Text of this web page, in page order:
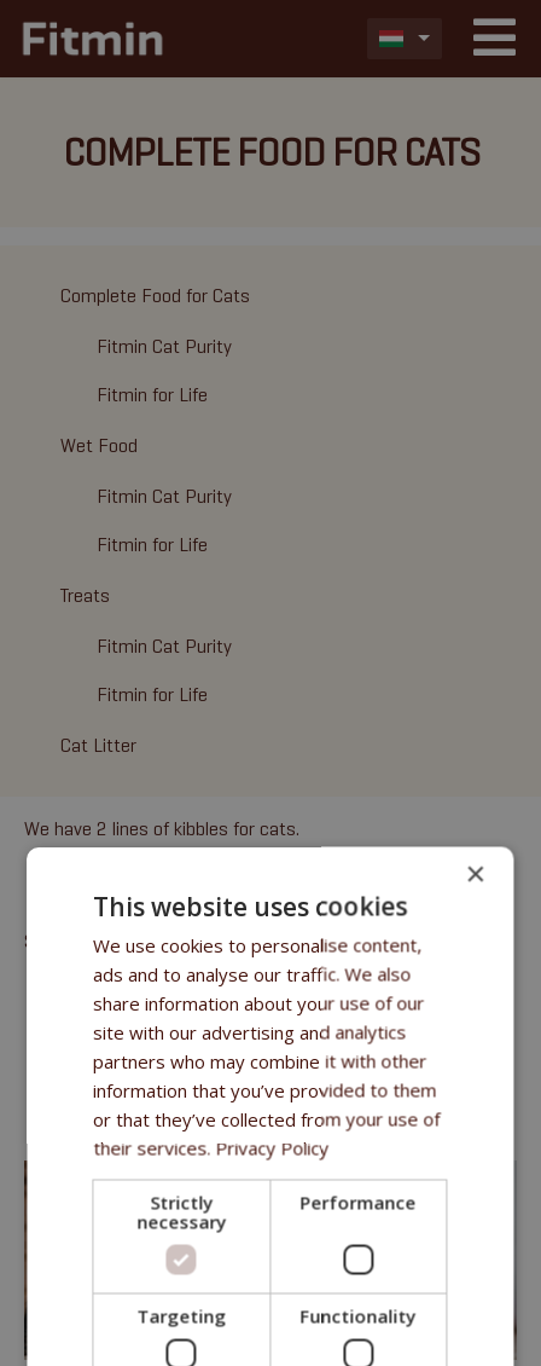
COMPLETE FOOD FOR CATS
Complete Food for Cats
Fitmin Cat Purity
Fitmin for Life
Wet Food
Fitmin Cat Purity
Fitmin for Life
Treats
Fitmin Cat Purity
Fitmin for Life
Cat Litter
We have 2 lines of kibbles for cats.
FITMIN CAT PURITY
SUPERPREMIUM GRAIN-FREE FOOD
8 types of foodbased on different kinds of
meat(fish, beef, turkey, chicken, venison, lamb, rabbit)
All the formulas are grain free
The formulas use the beneficial effects of herbs –
Herbs Vitality Complex
The formulas containfruits andvegetables
×
This website uses cookies
We use cookies to personalise content,
ads and to analyse our traffic. We also
share information about your use of our
site with our advertising and analytics
partners who may combine it with other
information that you’ve provided to them
or that they’ve collected from your use of
their services. Privacy Policy
Strictly
necessary
Performance
Targeting Functionality